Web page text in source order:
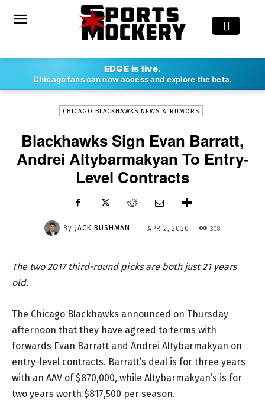
EDGE is live.
Chicago fans can now access and explore the beta.
JACK BUSHMAN - APR 2, 2020
CHICAGO BLACKHAWKS NEWS & RUMORS
Blackhawks Sign Evan Barratt,
Andrei Altybarmakyan To Entry-
Level Contracts
By JACK BUSHMAN - APR 2, 2020 308
The two 2017 third-round picks are both just 21 years
old.
The Chicago Blackhawks announced on Thursday
afternoon that they have agreed to terms with
forwards Evan Barratt and Andrei Altybarmakyan on
entry-level contracts. Barratt’s deal is for three years
with an AAV of $870,000, while Altybarmakyan’s is for
two years worth $817,500 per season.